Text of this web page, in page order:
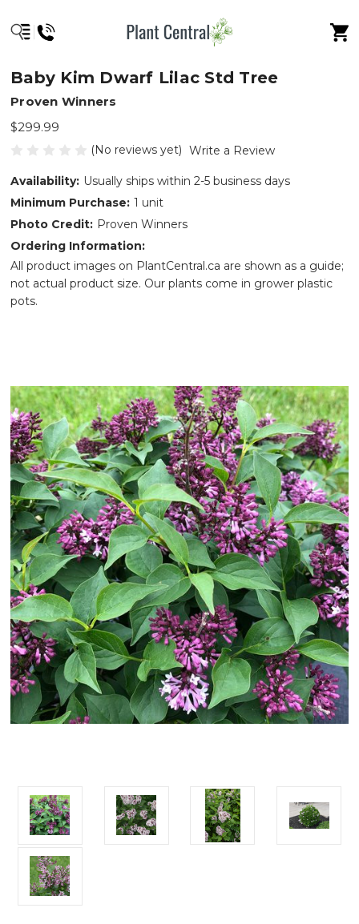
Baby Kim Dwarf Lilac Std Tree
Proven Winners
$299.99
(No reviews yet) Write a Review
Availability: Usually ships within 2-5 business days
Minimum Purchase: 1 unit
Photo Credit: Proven Winners
Ordering Information:
All product images on PlantCentral.ca are shown as a guide;
not actual product size. Our plants come in grower plastic
pots.